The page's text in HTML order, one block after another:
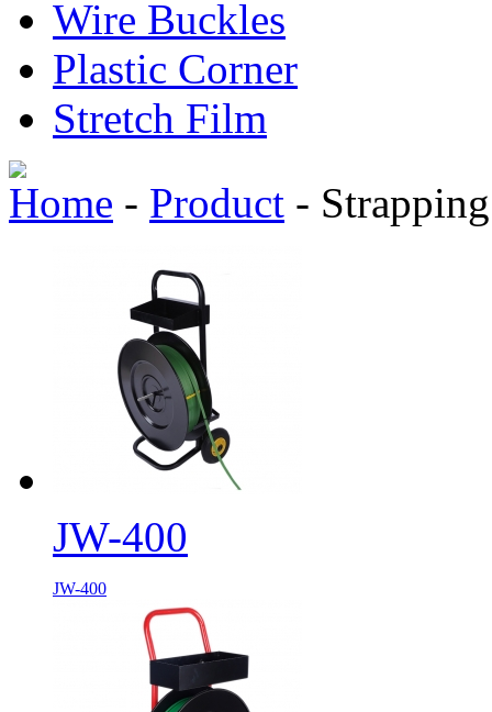
Wire Buckles
Plastic Corner
Stretch Film
Home - Product -
JW-400
JW-400